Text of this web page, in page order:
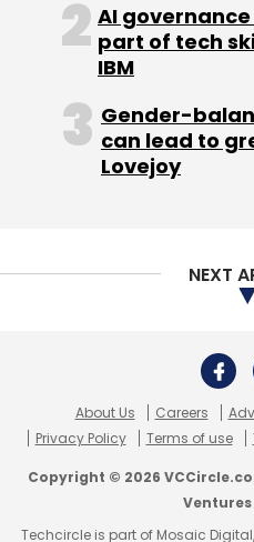
Blume Ventures
Servif
AI
part of tech
IBM
Gender-
can lead to
Lovejoy
NEXT
About Us Careers
Privacy Policy
Terms of use
Copyright © 2026
Ventures
Techcircle is part of Mosaic